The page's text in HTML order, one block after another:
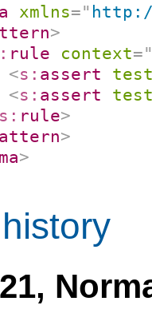
xmlns="
>
rule context=
<s: assert
<s: assert
s: rule>
>
>